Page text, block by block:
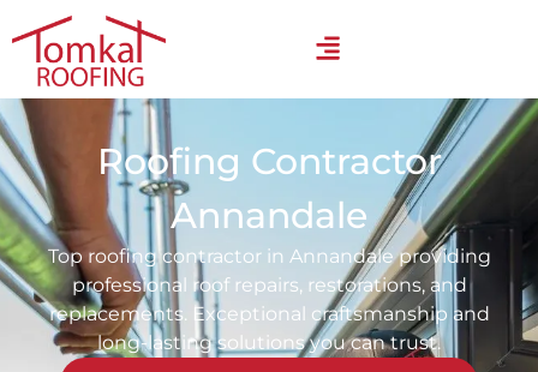
Roofing Contractor
Annandale
Top roofing contractor in Annandale providing
professional roof repairs, restorations, and
replacements. Exceptional craftsmanship and
long-lasting solutions you can trust.